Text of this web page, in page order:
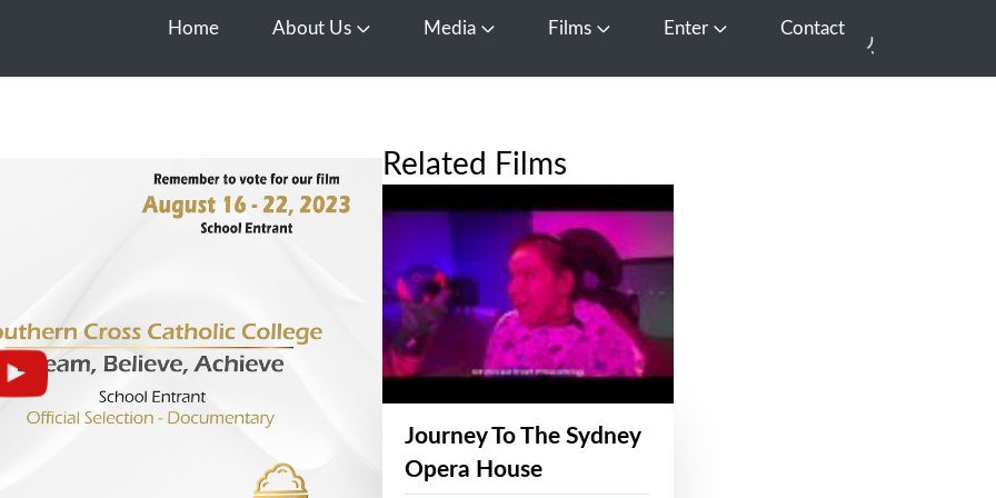
Home About Us Open About Us
Media Open Media
Films Open FilmsEnter Open EnterContact
Related Films
Journey To The Sydney
Opera House